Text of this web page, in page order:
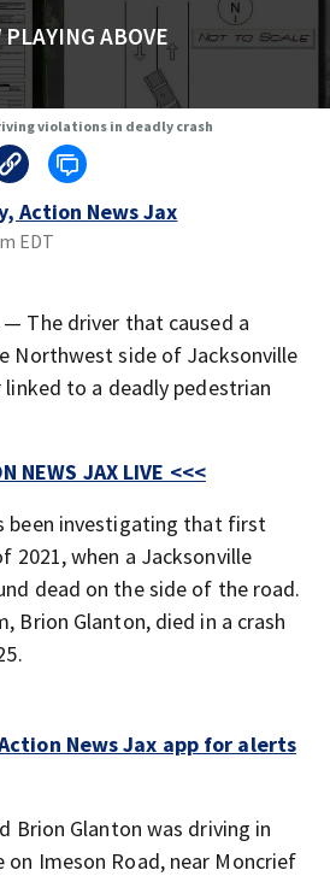
PLAYING ABOVE
violations in deadly crash
Action News Jax
EDT
— The driver that caused a
Northwest side of Jacksonville
to a deadly pedestrian
NEWS JAX LIVE <<<
been investigating that first
2021, when a Jacksonville
dead on the side of the road.
Brion Glanton, died in a crash
News Jax app for alerts
Brion Glanton was driving in
on Imeson Road, near Moncrief